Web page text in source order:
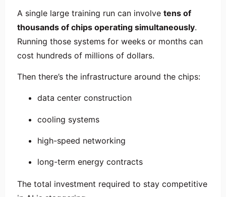
A single large training run can involve tens of
thousands of chips operating simultaneously.
Running those systems for weeks or months can
cost hundreds of millions of dollars.
Then there’s the infrastructure around the chips:
data center construction
cooling systems
high-speed networking
long-term energy contracts
The total investment required to stay competitive